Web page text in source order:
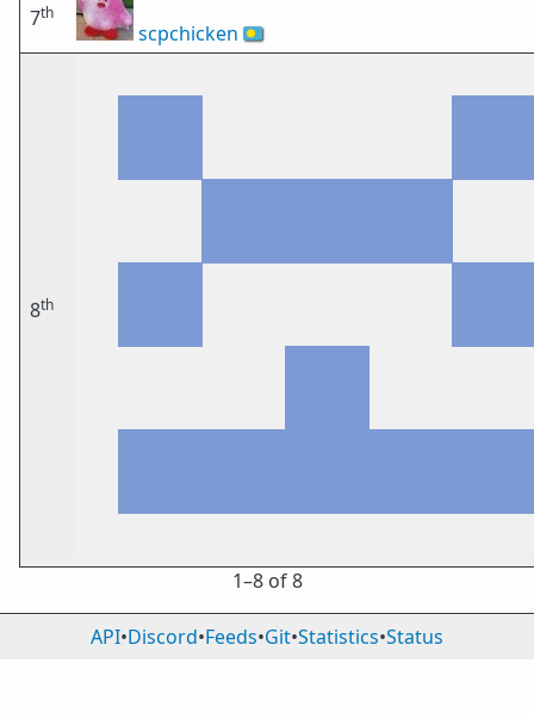
7th
scpchicken 🇵🇼
8th
1⁠–8 of 8
API•Discord•Feeds•Git•Statistics•Status